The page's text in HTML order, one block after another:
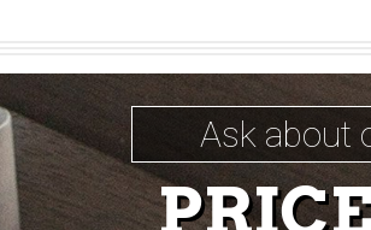
Ask about